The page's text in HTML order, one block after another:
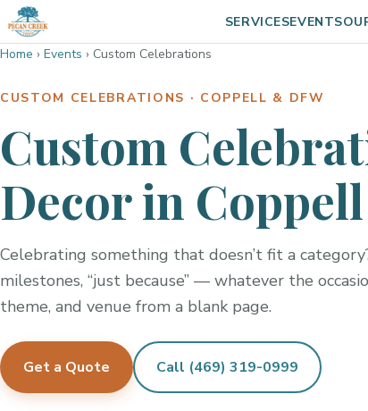
SERVICESEVENTS
Home › Events › Custom Celebrations
CUSTOM CELEBRATIONS · COPPELL & DFW
Custom
Decor in
Celebrating something that doesn’t fit a
milestones, “just because” — whatever the
theme, and venue from a blank page.
Get a Quote Call (469) 319-0999